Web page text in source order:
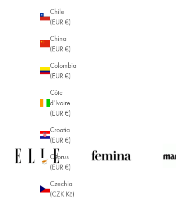
Chile
(EUR €)
China
(EUR €)
Colombia
(EUR €)
Côte
d’Ivoire
(EUR €)
Croatia
(EUR €)
Cyprus
(EUR €)
Czechia
(CZK Kč)